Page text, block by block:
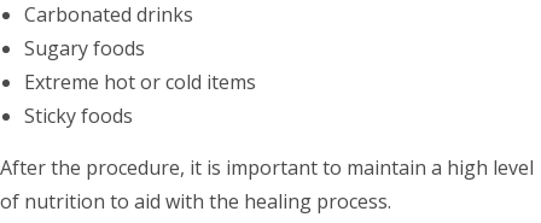
Carbonated drinks
Sugary foods
Extreme hot or cold items
Sticky foods
After the procedure, it is important to maintain a high level
of nutrition to aid with the healing process.